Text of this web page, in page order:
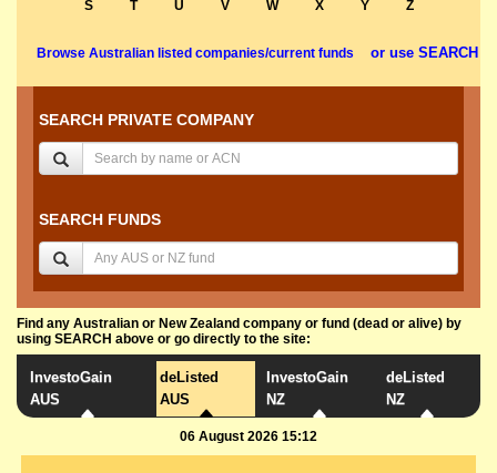
S
T U V W X Y Z
Browse Australian listed companies/current funds or use SEARCH
SEARCH PRIVATE COMPANY
SEARCH FUNDS
Find any Australian or New Zealand company or fund (dead or alive) by
using SEARCH above or go directly to the site:
InvestoGain
AUS
deListed
AUS
InvestoGain
NZ
deListed
NZ
06 August 2026 15:12